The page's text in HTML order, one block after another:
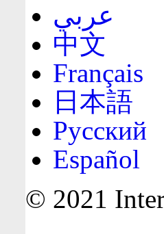
عربي
中文
Français
日本語
Русский
Español
© 2021